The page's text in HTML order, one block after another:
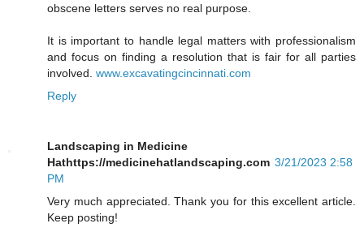
obscene letters serves no real purpose.
It is important to handle legal matters with professionalism
and focus on finding a resolution that is fair for all parties
involved. www.excavatingcincinnati.com
Reply
Landscaping in Medicine
Hathttps://medicinehatlandscaping.com 3/21/2023 2:58
PM
Very much appreciated. Thank you for this excellent article.
Keep posting!